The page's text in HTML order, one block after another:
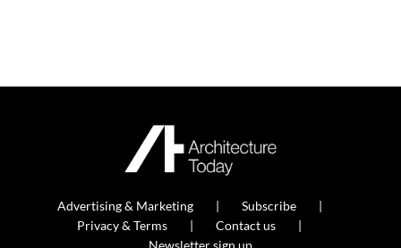
Advertising & Marketing
Subscribe
Privacy & Terms
Contact us
Newsletter sign up